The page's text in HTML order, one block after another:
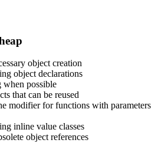
object creation
object declarations
when possible
that can be reused
modifier for functions with parameters
inline value classes
object references